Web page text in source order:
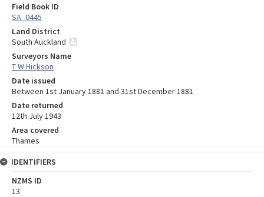
Field Book ID
SA_0445
Land District
South Auckland
Surveyors Name
T W Hickson
Date issued
Between 1st January 1881 and 31st December 1881
Date returned
12th July 1943
Area covered
Thames
IDENTIFIERS
NZMS ID
13